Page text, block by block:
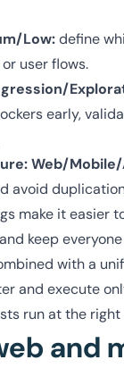
Low:define
user flows.
early,
Web/Mobile/
avoid
make it easier
keep
with a
and execute
run at the
and